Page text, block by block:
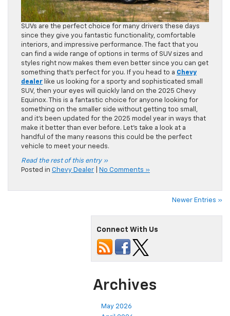
SUVs are the perfect choice for many drivers these days
since they give you fantastic functionality, comfortable
interiors, and impressive performance. The fact that you
can find a wide range of options in terms of SUV sizes and
styles right now makes them even better since you can get
something that’s perfect for you. If you head to a Chevy
dealer like us looking for a sporty and sophisticated small
SUV, then your eyes will quickly land on the 2025 Chevy
Equinox. This is a fantastic choice for anyone looking for
something on the smaller side without getting too small,
and it’s been updated for the 2025 model year in ways that
make it better than ever before. Let’s take a look at a
handful of the many reasons this could be the perfect
vehicle to meet your needs.
Read the rest of this entry »
Posted in Chevy Dealer No Comments »
Newer Entries »
Connect With Us
Archives
May 2026